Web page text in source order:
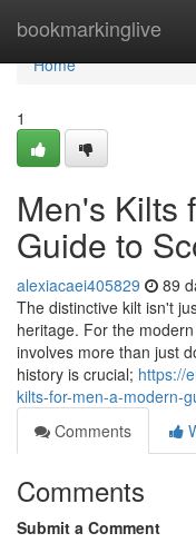
bookmarkinglive
Home
Home
1
Men's Kilts
Guide to
alexiacaei405829 89
The distinctive kilt isn't
heritage. For the
involves more than just
history is crucial; https://
kilts-for-men-a-modern-
Comments
Comments
Submit a Comment